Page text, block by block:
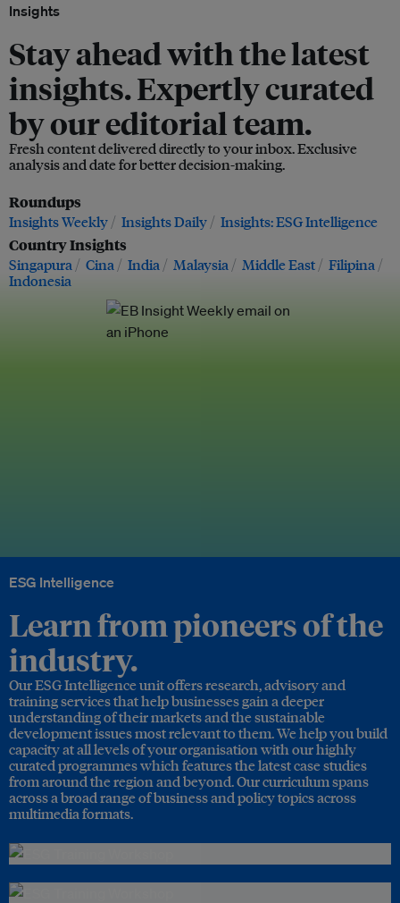
Insights
Stay ahead with the latest
insights. Expertly curated
by our editorial team.
Fresh content delivered directly to your inbox. Exclusive
analysis and date for better decision-making.
Roundups
Insights Weekly Insights Daily Insights: ESG Intelligence
Country Insights
Singapura Cina India Malaysia Middle East
Filipina
Indonesia
ESG Intelligence
Learn from pioneers of the
industry.
Our ESG Intelligence unit offers research, advisory and
training services that help businesses gain a deeper
understanding of their markets and the sustainable
development issues most relevant to them. We help you build
capacity at all levels of your organisation with our highly
curated programmes which features the latest case studies
from around the region and beyond. Our curriculum spans
across a broad range of business and policy topics across
multimedia formats.